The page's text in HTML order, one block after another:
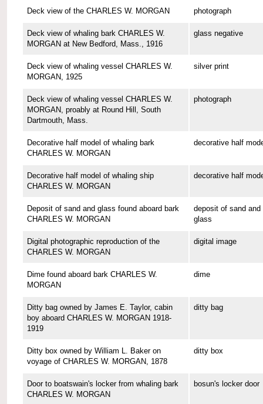
Deck view of the CHARLES W. MORGAN photograph
Deck view of whaling bark CHARLES W.
MORGAN at New Bedford, Mass., 1916
glass negative
Deck view of whaling vessel CHARLES W.
MORGAN, 1925
silver print
Deck view of whaling vessel CHARLES W.
MORGAN, proably at Round Hill, South
Dartmouth, Mass.
photograph
Decorative half model of whaling bark
CHARLES W. MORGAN
decorative half
Decorative half model of whaling ship
CHARLES W. MORGAN
decorative half
Deposit of sand and glass found aboard bark
CHARLES W. MORGAN
deposit of sand and
glass
Digital photographic reproduction of the
CHARLES W. MORGAN
digital image
Dime found aboard bark CHARLES W.
MORGAN
dime
Ditty bag owned by James E. Taylor, cabin
boy aboard CHARLES W. MORGAN 1918-
1919
ditty bag
Ditty box owned by William L. Baker on
voyage of CHARLES W. MORGAN, 1878
ditty box
Door to boatswain's locker from whaling bark
CHARLES W. MORGAN
bosun's locker door